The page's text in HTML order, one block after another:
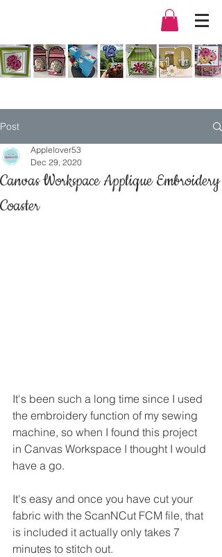
Post
Canvas Workspace Applique Embroidery
Coaster
Applelover53
Dec 29, 2020
It's been such a long time since I used
the embroidery function of my sewing
machine, so when I found this project
in Canvas Workspace I thought I would
have a go.
It's easy and once you have cut your
fabric with the ScanNCut FCM file, that
is included it actually only takes 7
minutes to stitch out.